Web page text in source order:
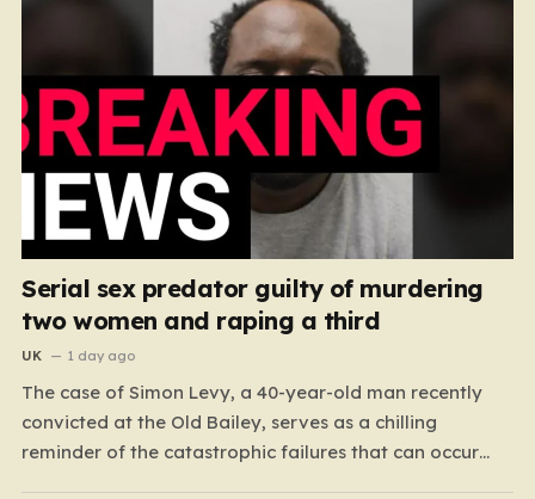
Serial sex predator guilty of murdering
two women and raping a third
UK 1 day ago
The case of Simon Levy, a 40-year-old man recently
convicted at the Old Bailey, serves as a chilling
reminder of the catastrophic failures that can occur